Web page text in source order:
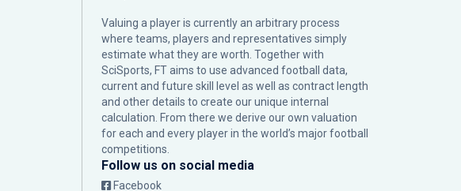
Valuing a player is currently an arbitrary process
where teams, players and representatives simply
estimate what they are worth. Together with
SciSports, FT aims to use advanced football data,
current and future skill level as well as contract length
and other details to create our unique internal
calculation. From there we derive our own valuation
for each and every player in the world’s major football
competitions.
Follow us on social media
Facebook